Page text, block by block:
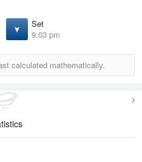
Set
9:03 pm
calculated mathematically.